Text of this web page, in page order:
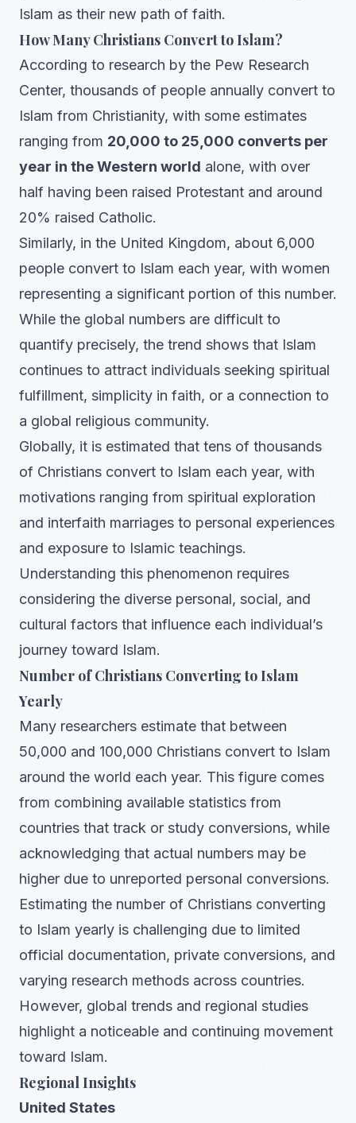
Islam as their new path of faith.
How Many Christians Convert to Islam?
According to research by the Pew Research
Center, thousands of people annually convert to
Islam from Christianity, with some estimates
ranging from 20,000 to 25,000 converts per
year in the Western world alone, with over
half having been raised Protestant and around
20% raised Catholic.
Similarly, in the United Kingdom, about 6,000
people convert to Islam each year, with women
representing a significant portion of this number.
While the global numbers are difficult to
quantify precisely, the trend shows that Islam
continues to attract individuals seeking spiritual
fulfillment, simplicity in faith, or a connection to
a global religious community.
Globally, it is estimated that tens of thousands
of Christians convert to Islam each year, with
motivations ranging from spiritual exploration
and interfaith marriages to personal experiences
and exposure to Islamic teachings.
Understanding this phenomenon requires
considering the diverse personal, social, and
cultural factors that influence each individual’s
journey toward Islam.
Number of Christians Converting to Islam
Yearly
Many researchers estimate that between
50,000 and 100,000 Christians convert to Islam
around the world each year. This figure comes
from combining available statistics from
countries that track or study conversions, while
acknowledging that actual numbers may be
higher due to unreported personal conversions.
Estimating the number of Christians converting
to Islam yearly is challenging due to limited
official documentation, private conversions, and
varying research methods across countries.
However, global trends and regional studies
highlight a noticeable and continuing movement
toward Islam.
Regional Insights
United States